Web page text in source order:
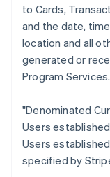
to Cards,
and the date,
location and all
generated or
Program Services.
"Denominated
Users established
Users
specified by